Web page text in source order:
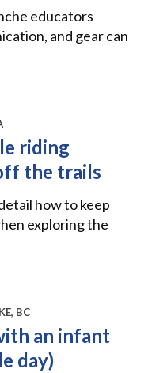
educators
and gear can
riding
the trails
how to keep
exploring the
BC
an infant
day)